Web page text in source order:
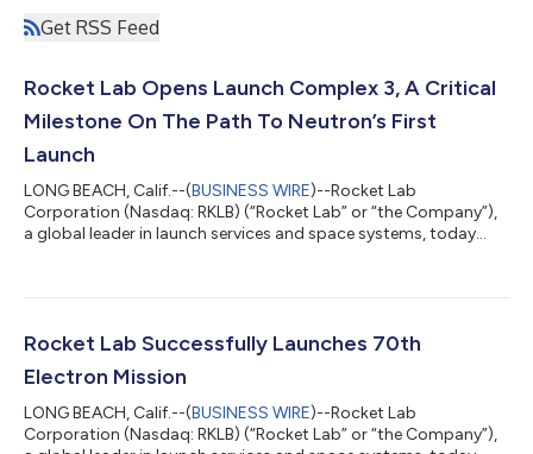
Get RSS Feed
Rocket Lab Opens Launch Complex 3, A Critical
Milestone On The Path To Neutron’s First
Launch
LONG BEACH, Calif.--(BUSINESS WIRE)--Rocket Lab
Corporation (Nasdaq: RKLB) (“Rocket Lab” or “the Company”),
a global leader in launch services and space systems, today
rocket Neutron - representing a bold step forward in delivering
U.S. soil with its next-generation challenger to the medium-lift
Rocket Lab Successfully Launches 70th
Electron Mission
LONG BEACH, Calif.--(BUSINESS WIRE)--Rocket Lab
Corporation (Nasdaq: RKLB) (“Rocket Lab” or “the Company”),